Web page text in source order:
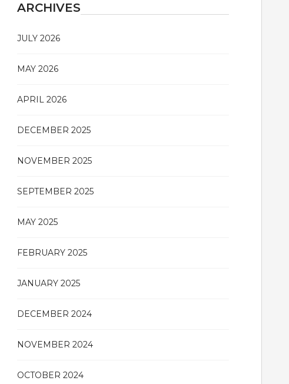
ARCHIVES
JULY 2026
MAY 2026
APRIL 2026
DECEMBER 2025
NOVEMBER 2025
SEPTEMBER 2025
MAY 2025
FEBRUARY 2025
JANUARY 2025
DECEMBER 2024
NOVEMBER 2024
OCTOBER 2024